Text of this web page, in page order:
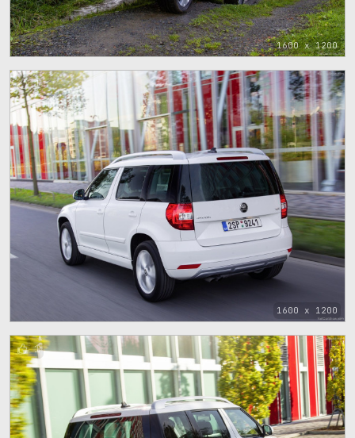
1600 x 1200
1600 x 1200
1
1